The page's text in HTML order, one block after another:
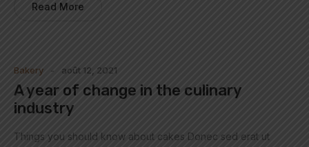
Read More
Bakery août 12, 2021
A year of change in the culinary
industry
Things you should know about cakes Donec sed erat ut